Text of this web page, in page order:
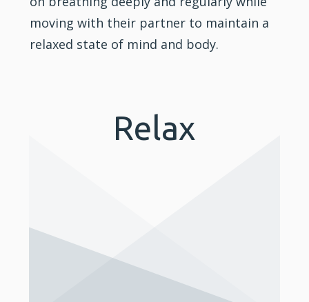
moving with their partner to maintain a
relaxed state of mind and body.
Relax